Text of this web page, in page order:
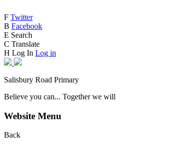
F Twitter
B Facebook
E Search
C Translate
H Log In Log in
Salisbury Road Primary
Believe you can... Together we will
Website Menu
Back